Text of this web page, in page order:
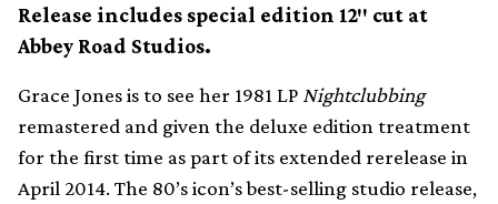
Release includes special edition 12″ cut at
Abbey Road Studios.
Grace Jones is to see her 1981 LP Nightclubbing
remastered and given the deluxe edition treatment
for the first time as part of its extended rerelease in
April 2014. The 80’s icon’s best-selling studio release,